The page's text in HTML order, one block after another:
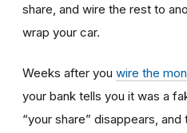
share, and wire the rest to
wrap your car.
Weeks after you wire the
your bank tells you it was a
“your share” disappears,